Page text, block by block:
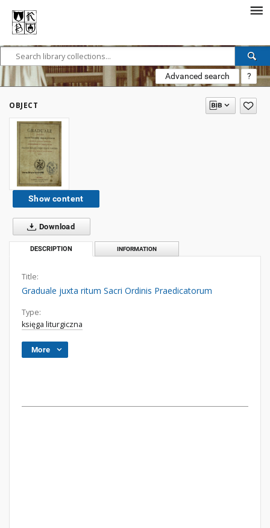
Advanced search ?
OBJECT
Show content
Download
DESCRIPTION INFORMATION
Title:
Graduale juxta ritum Sacri Ordinis Praedicatorum
Type:
księga liturgiczna
More